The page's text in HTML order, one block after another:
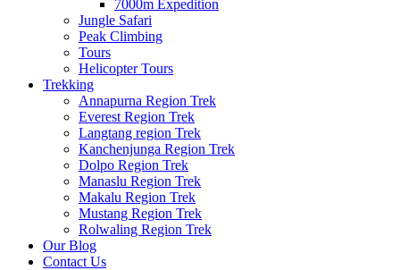
7000m Expedition
Jungle Safari
Peak Climbing
Tours
Helicopter Tours
Trekking
Annapurna Region Trek
Everest Region Trek
Langtang region Trek
Kanchenjunga Region Trek
Dolpo Region Trek
Manaslu Region Trek
Makalu Region Trek
Mustang Region Trek
Rolwaling Region Trek
Our Blog
Contact Us